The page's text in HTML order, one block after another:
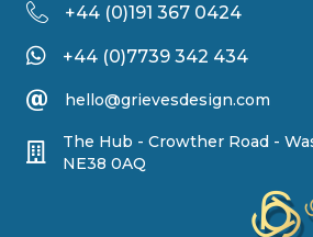
+44 (0)191 367 0424
+44 (0)7739 342 434
hello@grievesdesign.com
The Hub - Crowther Road -
NE38 0AQ